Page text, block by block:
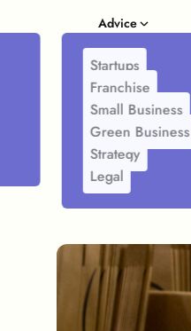
Advice
Startups
Franchise
Small Business
Green Business
Strategy
Legal